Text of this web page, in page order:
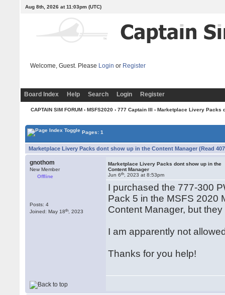
Aug 8th, 2026 at 11:03pm(UTC)
Welcome, Guest. Please Login or Register
Board Index Help Search Login Register
CAPTAIN SIM FORUM› MSFS2020› 777 Captain III › Marketplace Livery Packs
Pages: 1
Marketplace Livery Packs dont show up in the Content Manager (Read
gnothom
New Member
Offline
Posts: 4
Joined: May 18th , 2023
Marketplace Livery Packs dont show up in the
Content Manager
Jun 6th , 2023 at 8:53pm
I purchased the 777-300
Pack 5 in the MSFS 2020
Content Manager, but
I am apparently not
Thanks for you help!